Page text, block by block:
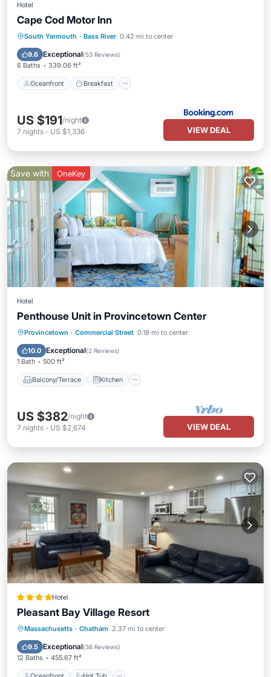
Hotel
Cape Cod Motor Inn
South Yarmouth · Bass River 0.42 mi to center
9.6 Exceptional(53 Reviews)
6 Baths 339.06 ft²
Oceanfront Breakfast
Oceanfront Breakfast
Parking
Pool
US $191/night
7 nights - US $1,336 VIEW DEAL
Save with OneKey
Hotel
Penthouse Unit in Provincetown Center
Provincetown · Commercial Street 0.18 mi to center
10.0 Exceptional(2 Reviews)
1 Bath 500 ft²
Balcony/Terrace Kitchen
Balcony/Terrace Kitchen
Internet
TV
US $382/night
7 nights - US $2,674 VIEW DEAL
Hotel
Pleasant Bay Village Resort
Massachusetts · Chatham 2.37 mi to center
9.5 Exceptional(38 Reviews)
12 Baths 455.67 ft²
Oceanfront Hot Tub
Parking
Pool